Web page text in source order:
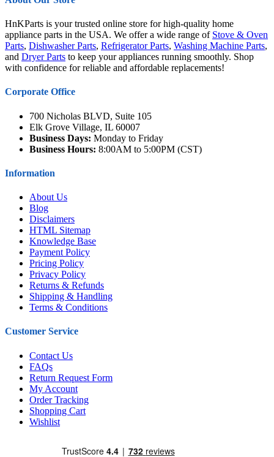
HnKParts is your trusted online store for high-quality home
appliance parts in the USA. We offer a wide range of Stove & Oven
Parts, Dishwasher Parts, Refrigerator Parts, Washing Machine Parts,
and Dryer Parts to keep your appliances running smoothly. Shop
with confidence for reliable and affordable replacements!
Corporate Office
700 Nicholas BLVD, Suite 105
Elk Grove Village, IL 60007
Business Days: Monday to Friday
Business Hours: 8:00AM to 5:00PM (CST)
Information
About Us
Blog
Disclaimers
HTML Sitemap
Knowledge Base
Payment Policy
Pricing Policy
Privacy Policy
Returns & Refunds
Shipping & Handling
Terms & Conditions
Customer Service
Contact Us
FAQs
Return Request Form
My Account
Order Tracking
Shopping Cart
Wishlist